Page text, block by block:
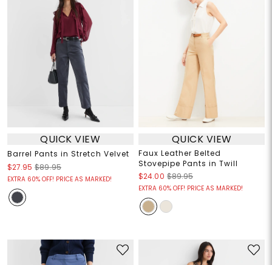
QUICK VIEW
Barrel Pants in Stretch Velvet
$27.95 $89.95
EXTRA 60% OFF! PRICE AS MARKED!
QUICK VIEW
Faux Leather Belted
Stovepipe Pants in Twill
$24.00 $89.95
EXTRA 60% OFF! PRICE AS MARKED!